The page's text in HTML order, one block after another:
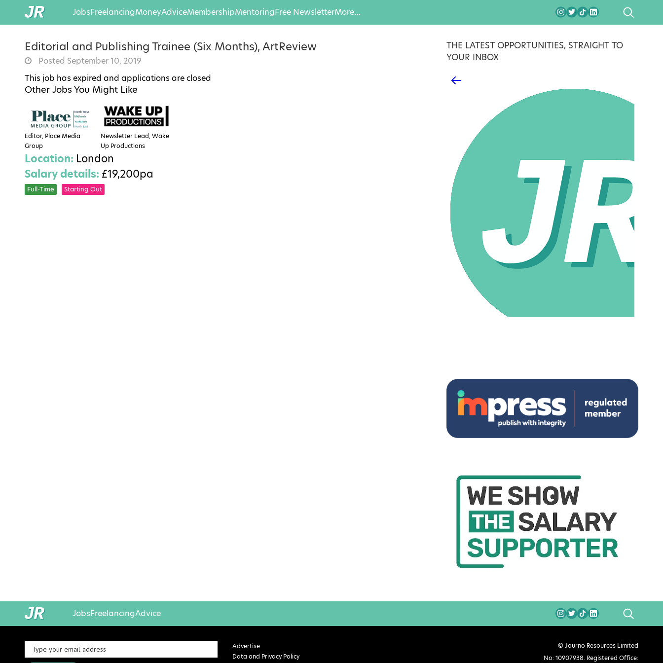
JobsFreelancingMoneyAdviceMembershipMentoringFree NewsletterMore… SEARCH
Editorial and Publishing Trainee (Six Months), ArtReview
Posted September 10, 2019
This job has expired and applications are closed
Other Jobs You Might Like
Editor, Place Media
Group
Newsletter Lead, Wake
Up Productions
Location: London
Salary details: £19,200pa
Full-Time Starting Out
THE LATEST OPPORTUNITIES, STRAIGHT TO
YOUR INBOX
JobsFreelancingAdvice SEARCH
Advertise
Data and Privacy Policy
© Journo Resources Limited
No: 10907938. Registered Office: